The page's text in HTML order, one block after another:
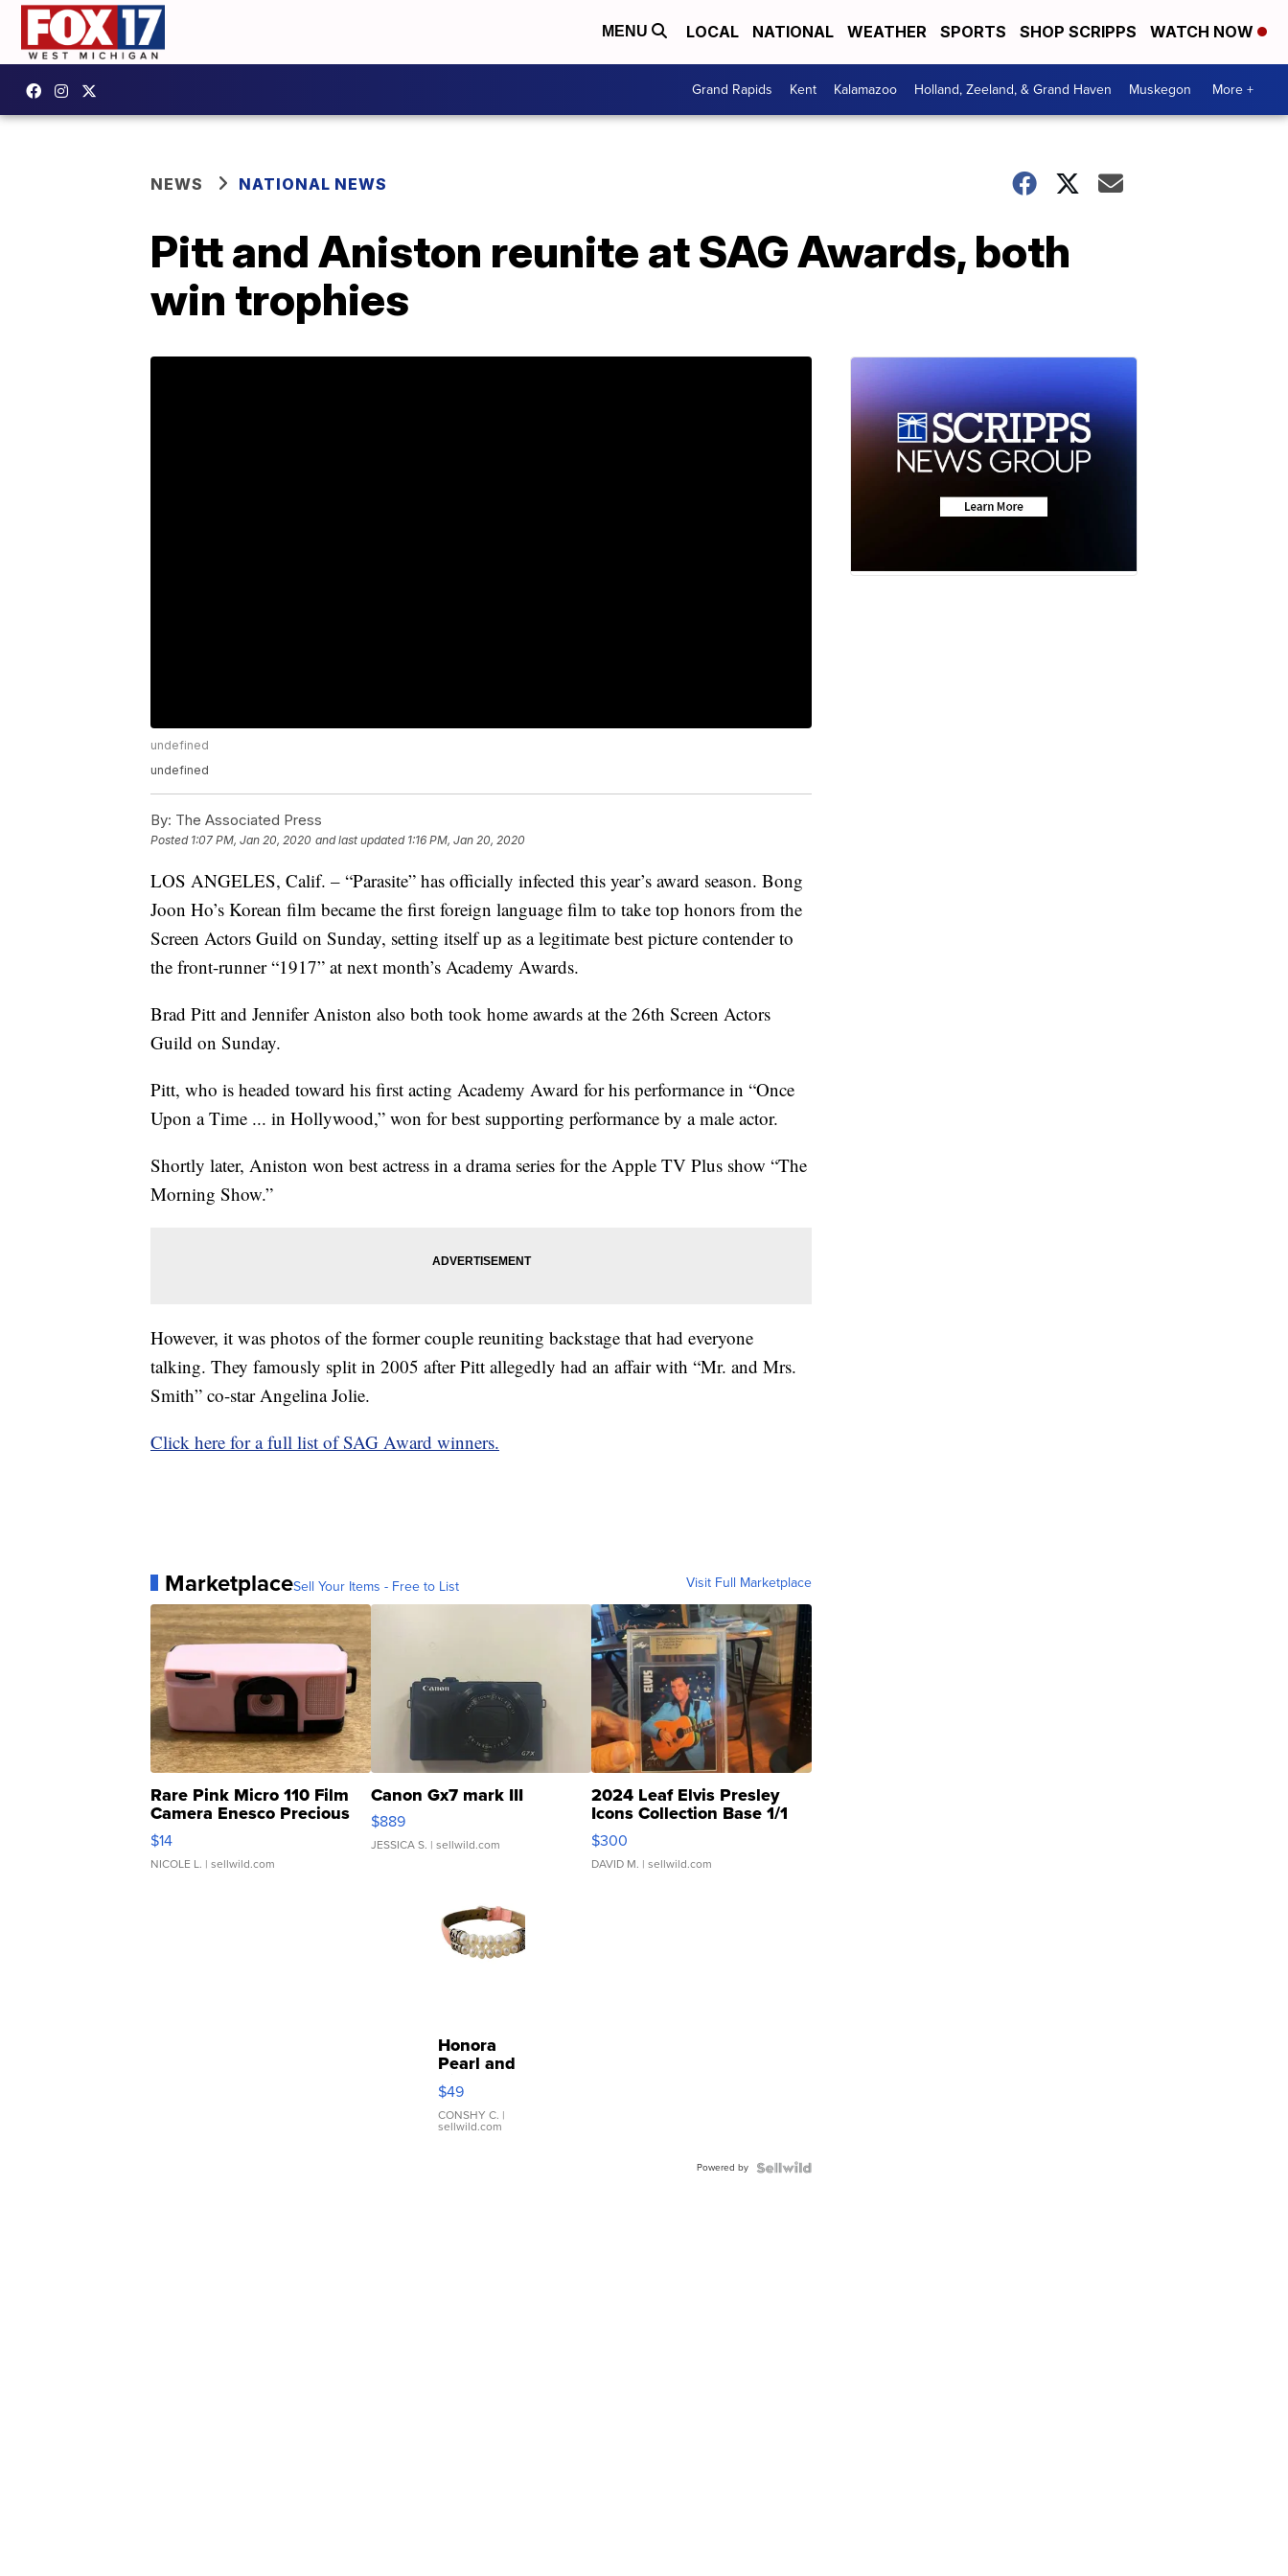
MENU LOCAL NATIONAL WEATHER SPORTS SHOP SCRIPPS WATCH NOW
Grand Rapids Kent Kalamazoo Holland, Zeeland, & Grand Haven Muskegon More +
NEWS NATIONAL NEWS
Pitt and Aniston reunite at SAG Awards, both
win trophies
undefined
undefined
By: The Associated Press
Posted 1:07 PM, Jan 20, 2020 and last updated 1:16 PM, Jan 20, 2020
LOS ANGELES, Calif. – “Parasite” has officially infected this year’s award season. Bong
Joon Ho’s Korean film became the first foreign language film to take top honors from the
Screen Actors Guild on Sunday, setting itself up as a legitimate best picture contender to
the front-runner “1917” at next month’s Academy Awards.
Brad Pitt and Jennifer Aniston also both took home awards at the 26th Screen Actors
Guild on Sunday.
Pitt, who is headed toward his first acting Academy Award for his performance in “Once
Upon a Time ... in Hollywood,” won for best supporting performance by a male actor.
Shortly later, Aniston won best actress in a drama series for the Apple TV Plus show “The
Morning Show.”
However, it was photos of the former couple reuniting backstage that had everyone
talking. They famously split in 2005 after Pitt allegedly had an affair with “Mr. and Mrs.
Smith” co-star Angelina Jolie.
Click here for a full list of SAG Award winners.
MarketplaceSell Your Items - Free to List Visit Full Marketplace
Rare Pink Micro 110 Film
Camera Enesco Precious
Moments TD4
$14
NICOLE L. | sellwild.com
Canon Gx7 mark III
$889
JESSICA S. | sellwild.com
2024 Leaf Elvis Presley
Icons Collection Base 1/1
SSP Clear ...
$300
DAVID M. | sellwild.com
Honora
Pearl and
Pink
Leather
Bracelet
Adjustable
$49
CONSHY C. |
sellwild.com
Powered by